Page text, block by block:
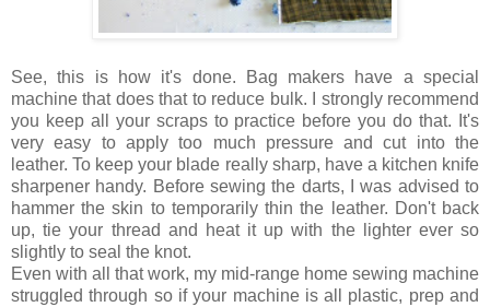
See, this is how it's done. Bag makers have a special
machine that does that to reduce bulk. I strongly recommend
you keep all your scraps to practice before you do that. It's
very easy to apply too much pressure and cut into the
leather. To keep your blade really sharp, have a kitchen knife
sharpener handy. Before sewing the darts, I was advised to
hammer the skin to temporarily thin the leather. Don't back
up, tie your thread and heat it up with the lighter ever so
slightly to seal the knot.
Even with all that work, my mid-range home sewing machine
struggled through so if your machine is all plastic, prep and